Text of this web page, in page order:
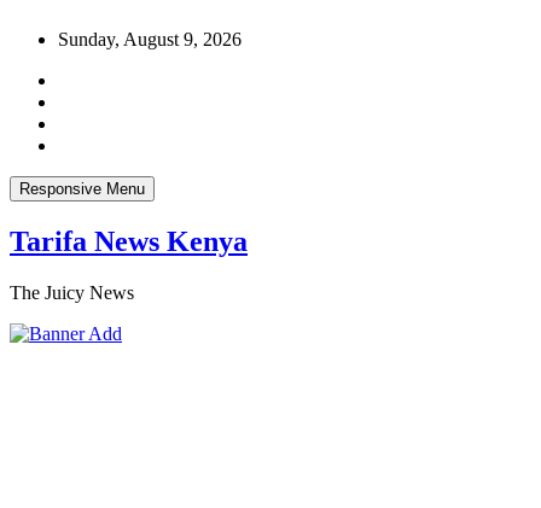
Sunday, August 9, 2026
Responsive Menu
Tarifa News Kenya
The Juicy News